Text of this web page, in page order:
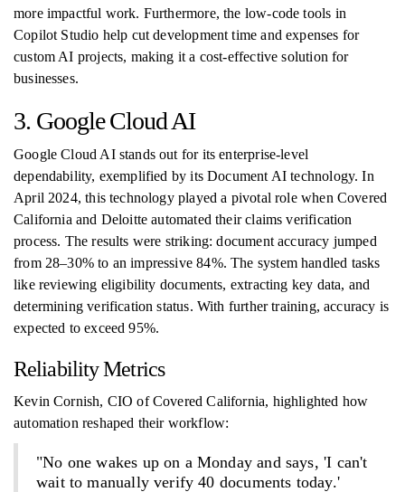
more impactful work. Furthermore, the low-code tools in
Copilot Studio help cut development time and expenses for
custom AI projects, making it a cost-effective solution for
businesses.
3. Google Cloud AI
Google Cloud AI stands out for its enterprise-level
dependability, exemplified by its Document AI technology. In
April 2024, this technology played a pivotal role when Covered
California and Deloitte automated their claims verification
process. The results were striking: document accuracy jumped
from 28–30% to an impressive 84%. The system handled tasks
like reviewing eligibility documents, extracting key data, and
determining verification status. With further training, accuracy is
expected to exceed 95%.
Reliability Metrics
Kevin Cornish, CIO of Covered California, highlighted how
automation reshaped their workflow:
"No one wakes up on a Monday and says, 'I can't
wait to manually verify 40 documents today.'